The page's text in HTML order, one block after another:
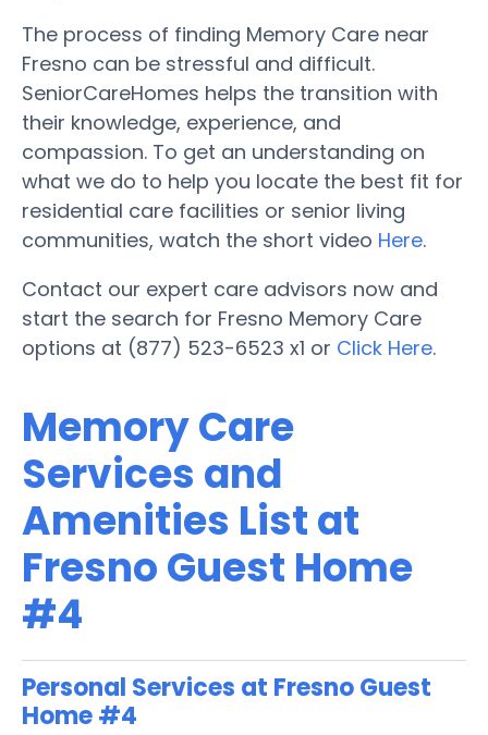
The process of finding Memory Care near
Fresno can be stressful and difficult.
SeniorCareHomes helps the transition with
their knowledge, experience, and
compassion. To get an understanding on
what we do to help you locate the best fit for
residential care facilities or senior living
communities, watch the short video Here.
Contact our expert care advisors now and
start the search for Fresno Memory Care
options at (877) 523-6523 x1 or Click Here.
Memory Care
Services and
Amenities List at
Fresno Guest Home
#4
Personal Services at Fresno Guest
Home #4